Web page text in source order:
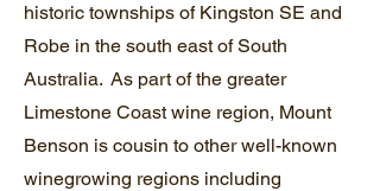
historic townships of Kingston SE and
Robe in the south east of South
Australia. As part of the greater
Limestone Coast wine region, Mount
Benson is cousin to other well-known
winegrowing regions including